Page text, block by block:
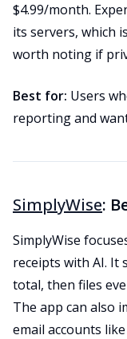
$4.99/month.
its servers, which
worth noting if
Best for: Users
reporting and
SimplyWise:
SimplyWise
receipts with AI. It
total, then files
The app can also
email accounts